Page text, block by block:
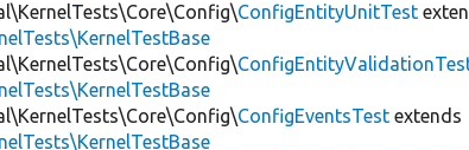
ConfigEntityUnitTest
ConfigEventsTest extends